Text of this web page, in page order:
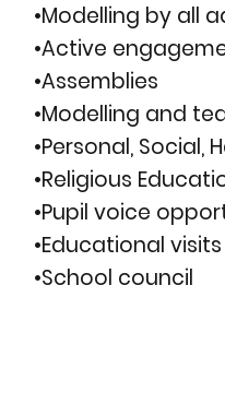
•Modelling by all
•Active
•Assemblies
•Modelling and
•Personal, Social,
•Religious
•Pupil voice
•Educational
•School council